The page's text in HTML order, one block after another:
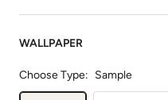
price
WALLPAPER
Choose Type: Sample